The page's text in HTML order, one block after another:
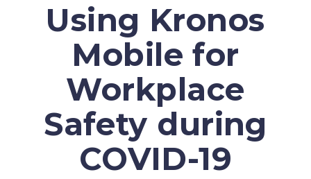
Using Kronos
Mobile for
Workplace
Safety during
COVID-19